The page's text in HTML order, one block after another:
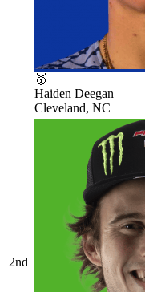
🥇
Haiden Deegan
Cleveland, NC
2nd